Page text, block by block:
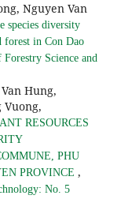
Nguyen Van
species diversity
forest in Con Dao
Forestry Science and
Hung,
Vuong,
RESOURCES
PHU
PROVINCE ,
No. 5